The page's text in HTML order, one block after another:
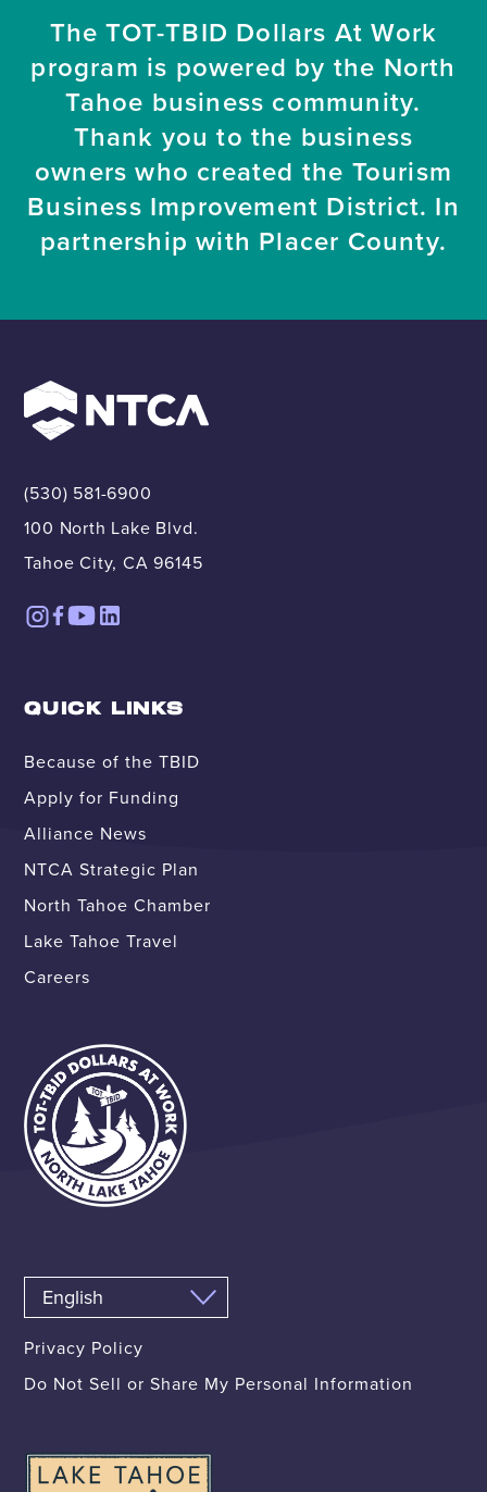
The TOT-TBID Dollars At Work
program is powered by the North
Tahoe business community.
Thank you to the business
owners who created the Tourism
Business Improvement District. In
partnership with Placer County.
(530) 581-6900
100 North Lake Blvd.
Tahoe City, CA 96145
QUICK LINKS
Because of the TBID
Apply for Funding
Alliance News
NTCA Strategic Plan
North Tahoe Chamber
Lake Tahoe Travel
Careers
Privacy Policy
Do Not Sell or Share My Personal Information